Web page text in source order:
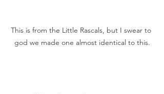
This is from the Little Rascals, but I swear to
god we made one almost identical to this.